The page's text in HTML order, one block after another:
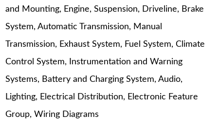
and Mounting, Engine, Suspension, Driveline, Brake
System, Automatic Transmission, Manual
Transmission, Exhaust System, Fuel System, Climate
Control System, Instrumentation and Warning
Systems, Battery and Charging System, Audio,
Lighting, Electrical Distribution, Electronic Feature
Group, Wiring Diagrams